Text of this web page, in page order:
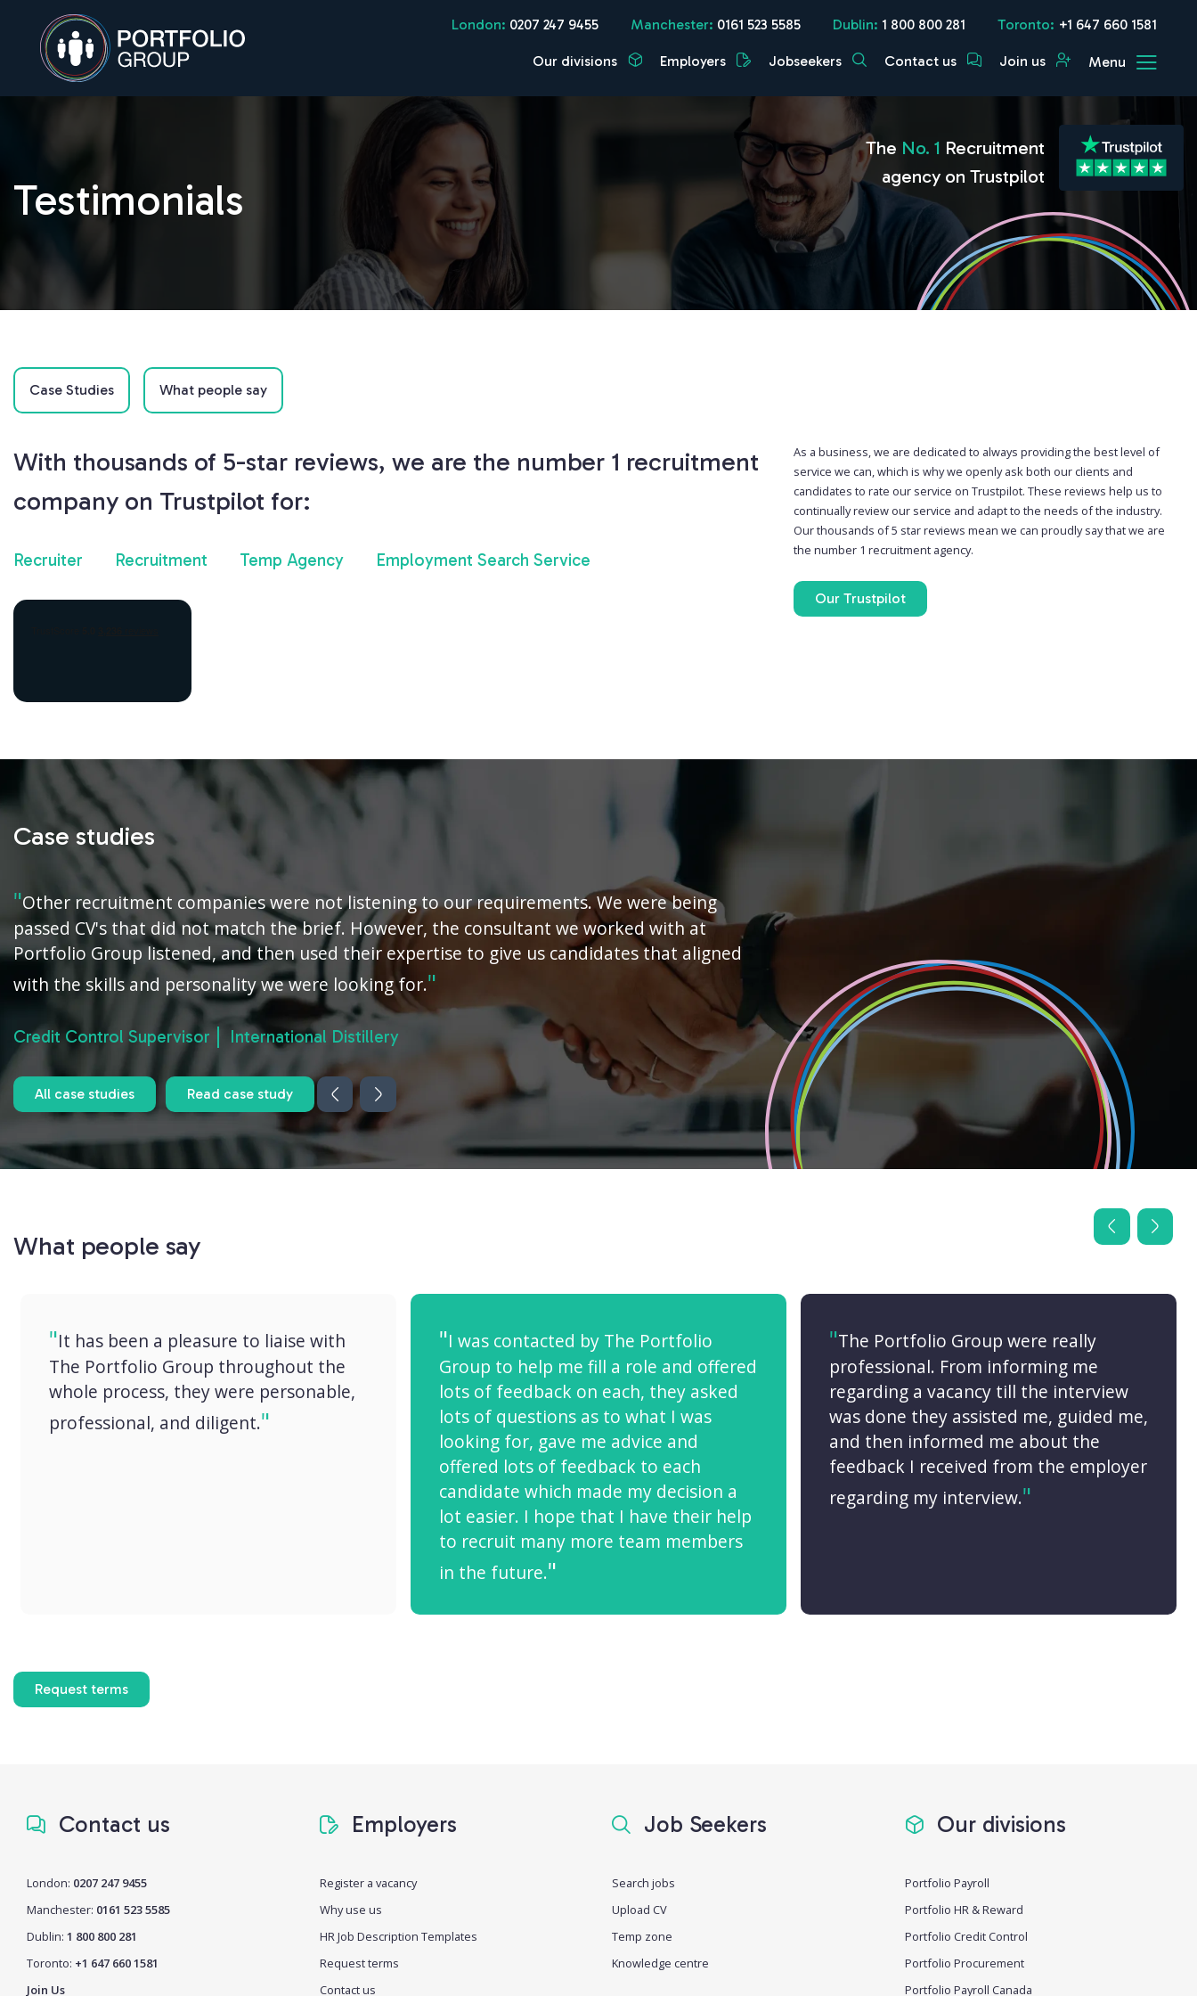
London: 0207 247 9455 Manchester: 0161 523 5585 Dublin: 1 800 800 281 Toronto: +1 647 660 1581
Our divisions Employers Jobseekers Contact us Join us Menu
Testimonials
The No. 1 Recruitment
agency on Trustpilot
Case Studies What people say
With thousands of 5-star reviews, we are the number 1 recruitment
company on Trustpilot for:
Recruiter Recruitment Temp Agency Employment Search Service
As a business, we are dedicated to always providing the best level of
service we can, which is why we openly ask both our clients and
candidates to rate our service on Trustpilot. These reviews help us to
continually review our service and adapt to the needs of the industry.
Our thousands of 5 star reviews mean we can proudly say that we are
the number 1 recruitment agency.
Our Trustpilot
Case studies
Other recruitment companies were not listening to our requirements. We were being
passed CV's that did not match the brief. However, the consultant we worked with at
Portfolio Group listened, and then used their expertise to give us candidates that aligned
with the skills and personality we were looking for.
Credit Control Supervisor International Distillery
All case studies Read case study
Portfolio always ensure we have high quality
recruitment process. These candidates have
systems that they are coming to work on.
Senior Director Payroll & People FTSE 100 Retailer
Read case study
What people say
It has been a pleasure to liaise with
The Portfolio Group throughout the
whole process, they were personable,
professional, and diligent.
I was contacted by The Portfolio
Group to help me fill a role and offered
lots of feedback on each, they asked
lots of questions as to what I was
looking for, gave me advice and
offered lots of feedback to each
candidate which made my decision a
lot easier. I hope that I have their help
to recruit many more team members
in the future.
The Portfolio Group were really
professional. From informing me
regarding a vacancy till the interview
was done they assisted me, guided me,
and then informed me about the
feedback I received from the employer
regarding my interview.
Request terms
Contact us
London: 0207 247 9455
Manchester: 0161 523 5585
Dublin: 1 800 800 281
Toronto: +1 647 660 1581
Join Us
Employers
Register a vacancy
Why use us
HR Job Description Templates
Request terms
Contact us
Job Seekers
Search jobs
Upload CV
Temp zone
Knowledge centre
Our divisions
Portfolio Payroll
Portfolio HR & Reward
Portfolio Credit Control
Portfolio Procurement
Portfolio Payroll Canada